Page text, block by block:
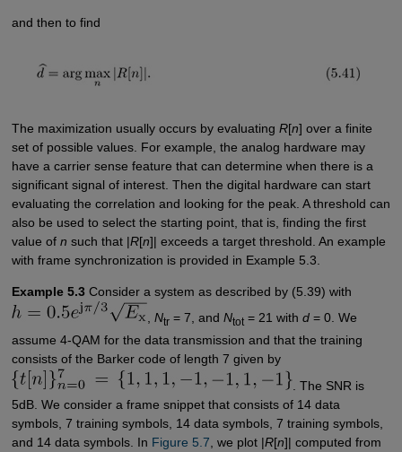
and then to find
The maximization usually occurs by evaluating R[n] over a finite
set of possible values. For example, the analog hardware may
have a carrier sense feature that can determine when there is a
significant signal of interest. Then the digital hardware can start
evaluating the correlation and looking for the peak. A threshold can
also be used to select the starting point, that is, finding the first
value of n such that |R[n]| exceeds a target threshold. An example
with frame synchronization is provided in Example 5.3.
Example 5.3Consider a system as described by (5.39) with
Ntr= 7, and Ntot= 21 with d= 0. We
assume 4-QAM for the data transmission and that the training
consists of the Barker code of length 7 given by
. The SNR is
5dB. We consider a frame snippet that consists of 14 data
symbols, 7 training symbols, 14 data symbols, 7 training symbols,
and 14 data symbols. In Figure 5.7 , we plot |R[n]| computed from